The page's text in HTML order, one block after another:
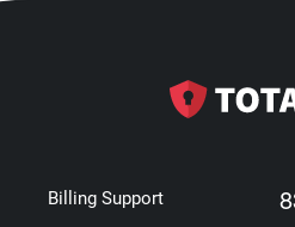
Billing Support